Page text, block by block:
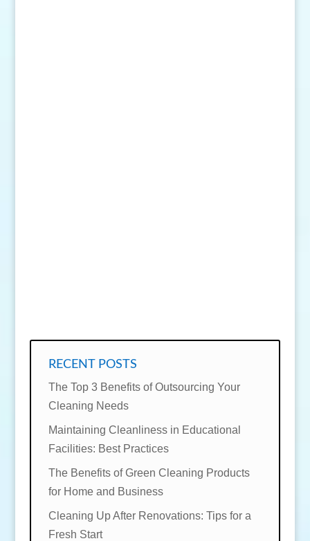
RECENT POSTS
The Top 3 Benefits of Outsourcing Your
Cleaning Needs
Maintaining Cleanliness in Educational
Facilities: Best Practices
The Benefits of Green Cleaning Products
for Home and Business
Cleaning Up After Renovations: Tips for a
Fresh Start